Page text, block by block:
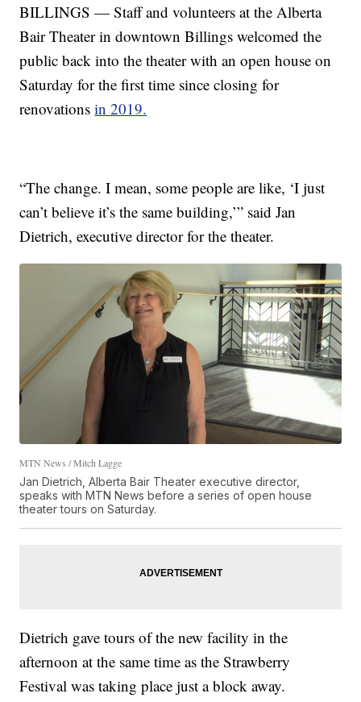
BILLINGS — Staff and volunteers at the Alberta
Bair Theater in downtown Billings welcomed the
public back into the theater with an open house on
Saturday for the first time since closing for
renovationsin 2019.
“The change. I mean, some people are like, ‘I just
can’t believe it’s the same building,’” said Jan
Dietrich, executive director for the theater.
MTN News / Mitch Lagge
Jan Dietrich, Alberta Bair Theater executive director,
speaks with MTN News before a series of open house
theater tours on Saturday.
Dietrich gave tours of the new facility in the
afternoon at the same time as the Strawberry
Festival was taking place just a block away.